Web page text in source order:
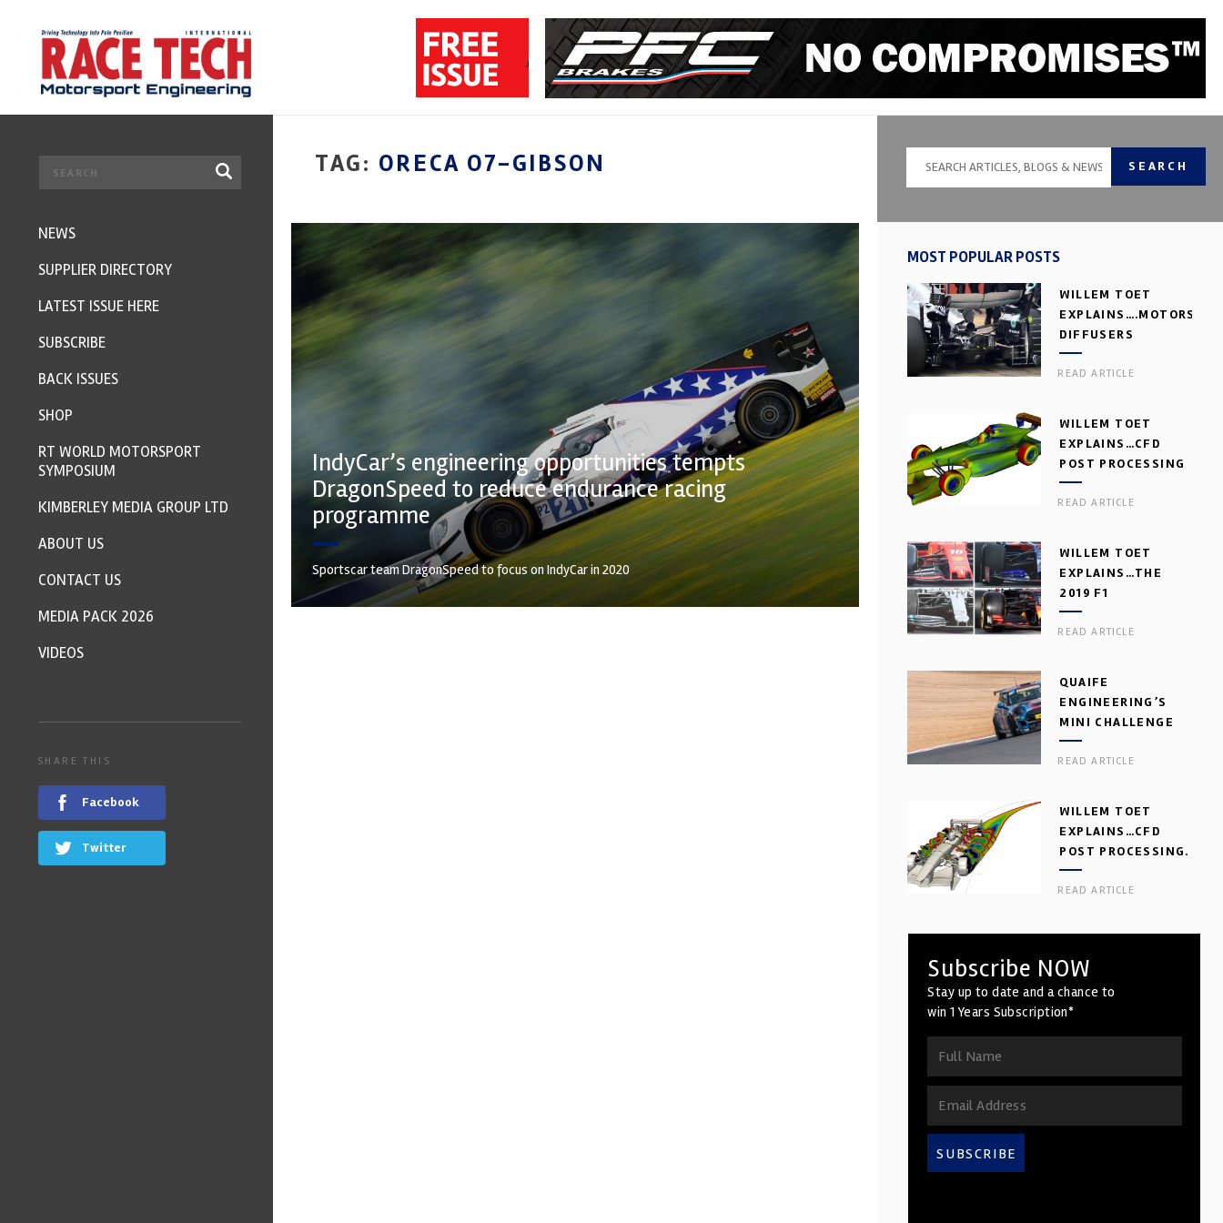
TAG: ORECA O7-GIBSON
IndyCar’s engineering opportunities tempts
DragonSpeed to reduce endurance racing
programme
Sportscar team DragonSpeed to focus on IndyCar in 2020
SEARCH
MOST POPULAR POSTS
WILLEM TOET
DIFFUSERS
READ ARTICLE
WILLEM TOET
EXPLAINS…CFD
POST PROCESSING
READ ARTICLE
WILLEM TOET
EXPLAINS…THE
2019 F1
AERODYNAMIC
DILEMMA
READ ARTICLE
QUAIFE
ENGINEERING’S
MINI CHALLENGE
GEARBOX
READ ARTICLE
WILLEM TOET
EXPLAINS…CFD
POST PROCESSING.
PART 2
READ ARTICLE
Subscribe NOW
Stay up to date and a chance to
win 1 Years Subscription*
SUBSCRIBE
NEWS
SUPPLIER DIRECTORY
LATEST ISSUE HERE
SUBSCRIBE
BACK ISSUES
SHOP
RT WORLD MOTORSPORT
SYMPOSIUM
KIMBERLEY MEDIA GROUP LTD
ABOUT US
CONTACT US
MEDIA PACK 2026
VIDEOS
SHARE THIS
Facebook
Twitter